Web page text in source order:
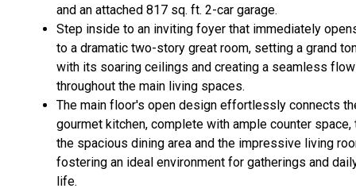
and an attached 817 sq. ft. 2-car garage.
Step inside to an inviting foyer that immediately
to a dramatic two-story great room, setting a grand
with its soaring ceilings and creating a seamless flow
throughout the main living spaces.
The main floor's open design effortlessly connects
gourmet kitchen, complete with ample counter space,
the spacious dining area and the impressive living
fostering an ideal environment for gatherings and
life.